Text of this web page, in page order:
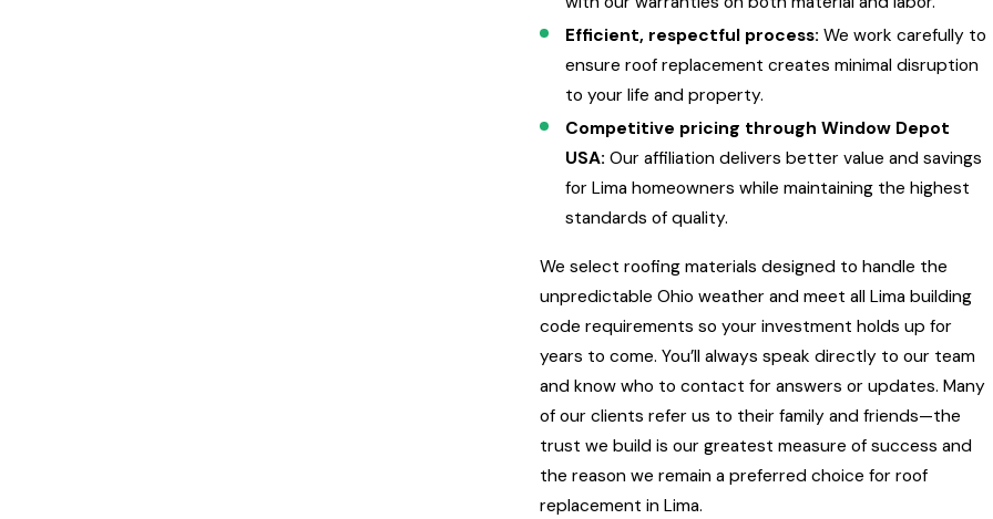
Efficient, respectful process: We work carefully to
ensure roof replacement creates minimal disruption
to your life and property.
Competitive pricing through Window Depot
USA: Our affiliation delivers better value and savings
for Lima homeowners while maintaining the highest
standards of quality.
We select roofing materials designed to handle the
unpredictable Ohio weather and meet all Lima building
code requirements so your investment holds up for
years to come. You’ll always speak directly to our team
and know who to contact for answers or updates. Many
of our clients refer us to their family and friends—the
trust we build is our greatest measure of success and
the reason we remain a preferred choice for roof
replacement in Lima.